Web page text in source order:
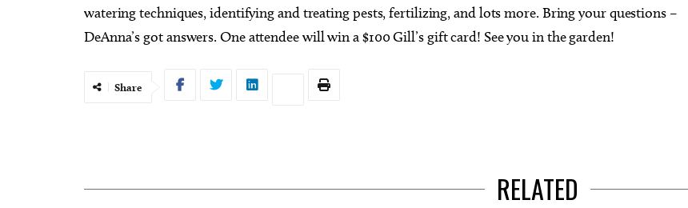
watering techniques, identifying and treating pests, fertilizing, and lots more. Bring your questions –
DeAnna’s got answers. One attendee will win a $100 Gill’s gift card! See you in the garden!
Share
RELATED